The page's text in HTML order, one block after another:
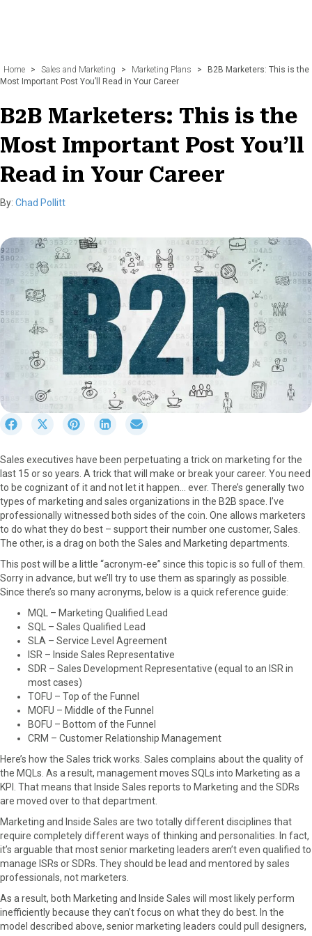
Home > Sales and Marketing > Marketing Plans >
B2B Marketers: This is the
Most Important Post You’ll Read in Your Career
B2B Marketers: This is the
Most Important Post You’ll
Read in Your Career
By: Chad Pollitt
r
e
o
n
F
a
c
k
S
r
e
o
n
X
(
T
e
r
)
S
r
e
o
n
P
i
n
s
t
S
r
e
o
n
L
i
n
e
n
r
e
o
n
E
m
a
Sales executives have been perpetuating a trick on marketing for the
last 15 or so years. A trick that will make or break your career. You need
to be cognizant of it and not let it happen… ever. There’s generally two
types of marketing and sales organizations in the B2B space. I’ve
professionally witnessed both sides of the coin. One allows marketers
to do what they do best – support their number one customer, Sales.
The other, is a drag on both the Sales and Marketing departments.
This post will be a little “acronym-ee” since this topic is so full of them.
Sorry in advance, but we’ll try to use them as sparingly as possible.
Since there’s so many acronyms, below is a quick reference guide:
MQL – Marketing Qualified Lead
SQL – Sales Qualified Lead
SLA – Service Level Agreement
ISR – Inside Sales Representative
SDR – Sales Development Representative (equal to an ISR in
most cases)
TOFU – Top of the Funnel
MOFU – Middle of the Funnel
BOFU – Bottom of the Funnel
CRM – Customer Relationship Management
Here’s how the Sales trick works. Sales complains about the quality of
the MQLs. As a result, management moves SQLs into Marketing as a
KPI. That means that Inside Sales reports to Marketing and the SDRs
are moved over to that department.
Marketing and Inside Sales are two totally different disciplines that
require completely different ways of thinking and personalities. In fact,
it’s arguable that most senior marketing leaders aren’t even qualified to
manage ISRs or SDRs. They should be lead and mentored by sales
professionals, not marketers.
As a result, both Marketing and Inside Sales will most likely perform
inefficiently because they can’t focus on what they do best. In the
model described above, senior marketing leaders could pull designers,